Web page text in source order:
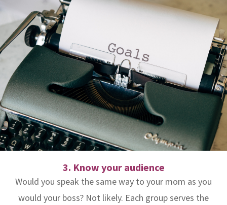
3. Know your audience
Would you speak the same way to your mom as you
would your boss? Not likely. Each group serves the